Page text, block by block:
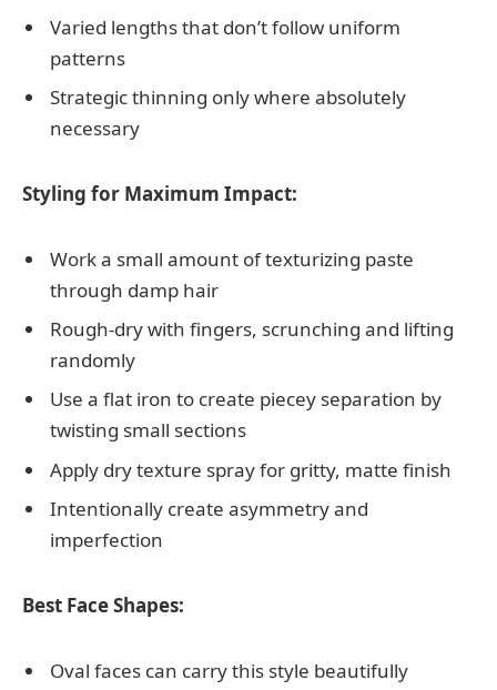
Varied lengths that don’t follow uniform
patterns
Strategic thinning only where absolutely
necessary
Styling for Maximum Impact:
Work a small amount of texturizing paste
through damp hair
Rough-dry with fingers, scrunching and lifting
randomly
Use a flat iron to create piecey separation by
twisting small sections
Apply dry texture spray for gritty, matte finish
Intentionally create asymmetry and
imperfection
Best Face Shapes:
Oval faces can carry this style beautifully